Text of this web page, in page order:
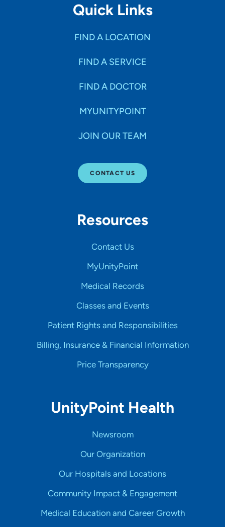
Quick Links
FIND A LOCATION
FIND A SERVICE
FIND A DOCTOR
MYUNITYPOINT
JOIN OUR TEAM
CONTACT US
Resources
Contact Us
MyUnityPoint
Medical Records
Classes and Events
Patient Rights and Responsibilities
Billing, Insurance & Financial Information
Price Transparency
UnityPoint Health
Newsroom
Our Organization
Our Hospitals and Locations
Community Impact & Engagement
Medical Education and Career Growth